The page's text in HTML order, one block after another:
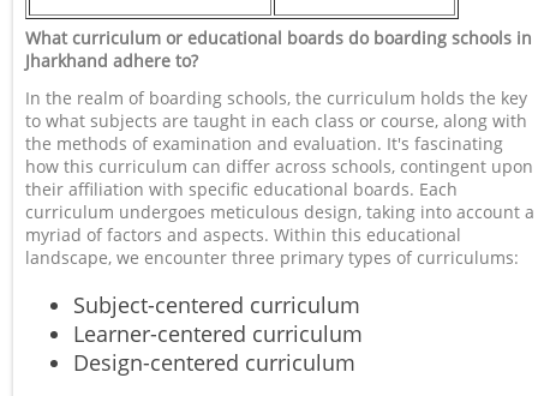
What curriculum or educational boards do boarding schools in
Jharkhand adhere to?
In the realm of boarding schools, the curriculum holds the key
to what subjects are taught in each class or course, along with
the methods of examination and evaluation. It's fascinating
how this curriculum can differ across schools, contingent upon
their affiliation with specific educational boards. Each
curriculum undergoes meticulous design, taking into account a
myriad of factors and aspects. Within this educational
landscape, we encounter three primary types of curriculums:
Subject-centered curriculum
Learner-centered curriculum
Design-centered curriculum